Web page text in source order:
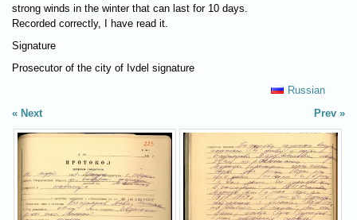
strong winds in the winter that can last for 10 days.
Recorded correctly, I have read it.
Signature
Prosecutor of the city of Ivdel signature
Russian
Next
Prev